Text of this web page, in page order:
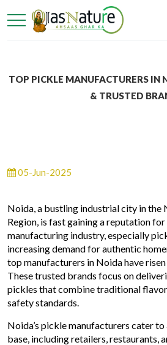
TOP PICKLE MANUFACTURERS IN
& TRUSTED
05-Jun-2025
Noida, a bustling industrial city in the
Region, is fast gaining a reputation
manufacturing industry, especially
increasing demand for authentic
top manufacturers in Noida have
These trusted brands focus on
pickles that combine traditional
safety standards.
Noida’s pickle manufacturers cater
base, including retailers, restaurants,